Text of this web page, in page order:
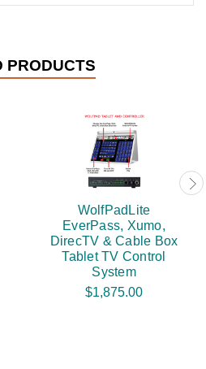
PRODUCTS
WolfPadLite
EverPass, Xumo,
DirecTV & Cable Box
Tablet TV Control
System
$1,875.00